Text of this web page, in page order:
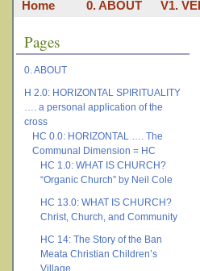
Home 0. ABOUT V1.
Pages
0. ABOUT
H 2.0: HORIZONTAL SPIRITUALITY
…. a personal application of the
cross
HC 0.0: HORIZONTAL …. The
Communal Dimension = HC
HC 1.0: WHAT IS CHURCH?
“Organic Church” by Neil Cole
HC 13.0: WHAT IS CHURCH?
Christ, Church, and Community
HC 14: The Story of the Ban
Meata Christian Children’s
Village